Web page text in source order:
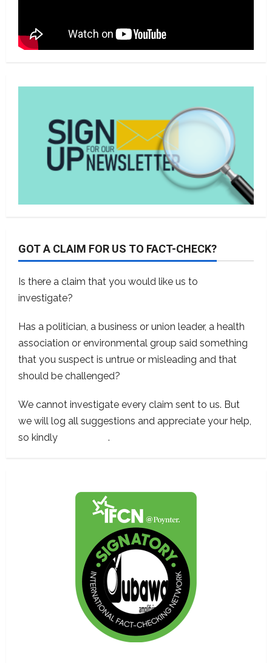
GOT A CLAIM FOR US TO FACT-CHECK?
Is there a claim that you would like us to
investigate?
Has a politician, a business or union leader, a health
association or environmental group said something
that you suspect is untrue or misleading and that
should be challenged?
We cannot investigate every claim sent to us. But
we will log all suggestions and appreciate your help,
so kindly
.